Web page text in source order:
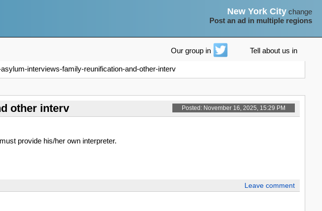
New York City change
Post an ad in multiple regions
Our group in Tell about us in
interviews-family-reunification-and-other-interv
other interv Posted: November 16, 2025, 15:29 PM
provide his/her own interpreter.
Leave comment